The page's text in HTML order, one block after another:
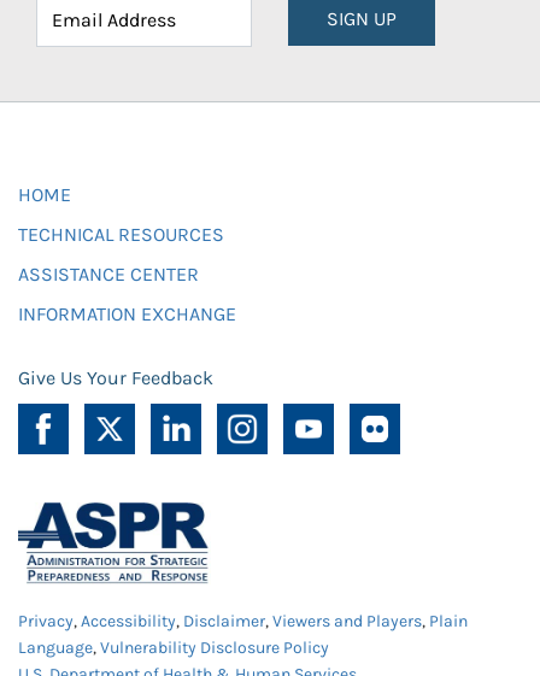
SIGN UP
HOME
TECHNICAL RESOURCES
ASSISTANCE CENTER
INFORMATION EXCHANGE
Give Us Your Feedback
Privacy,Accessibility, Disclaimer,Viewers and Players, Plain
Language,Vulnerability Disclosure Policy